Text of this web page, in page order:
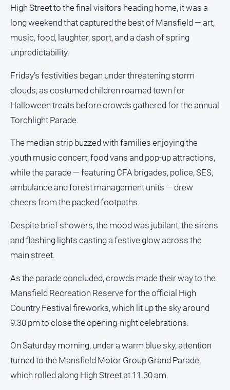
Opinion
People
and
Lifestyle
and
Courts
Politics
and
Regional
Rural
Special
Features
Youth
Sport
All
Sport
Basketball
Bowls
Cricket
Cycling
Football
High Street to the final visitors heading home, it was a
long weekend that captured the best of Mansfield — art,
music, food, laughter, sport, and a dash of spring
unpredictability.
Friday’s festivities began under threatening storm
clouds, as costumed children roamed town for
Halloween treats before crowds gathered for the annual
Torchlight Parade.
The median strip buzzed with families enjoying the
youth music concert, food vans and pop-up attractions,
while the parade — featuring CFA brigades, police, SES,
ambulance and forest management units — drew
cheers from the packed footpaths.
Despite brief showers, the mood was jubilant, the sirens
and flashing lights casting a festive glow across the
main street.
As the parade concluded, crowds made their way to the
Mansfield Recreation Reserve for the official High
Country Festival fireworks, which lit up the sky around
9.30 pm to close the opening-night celebrations.
On Saturday morning, under a warm blue sky, attention
turned to the Mansfield Motor Group Grand Parade,
which rolled along High Street at 11.30 am.